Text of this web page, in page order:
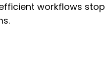
workflows stop